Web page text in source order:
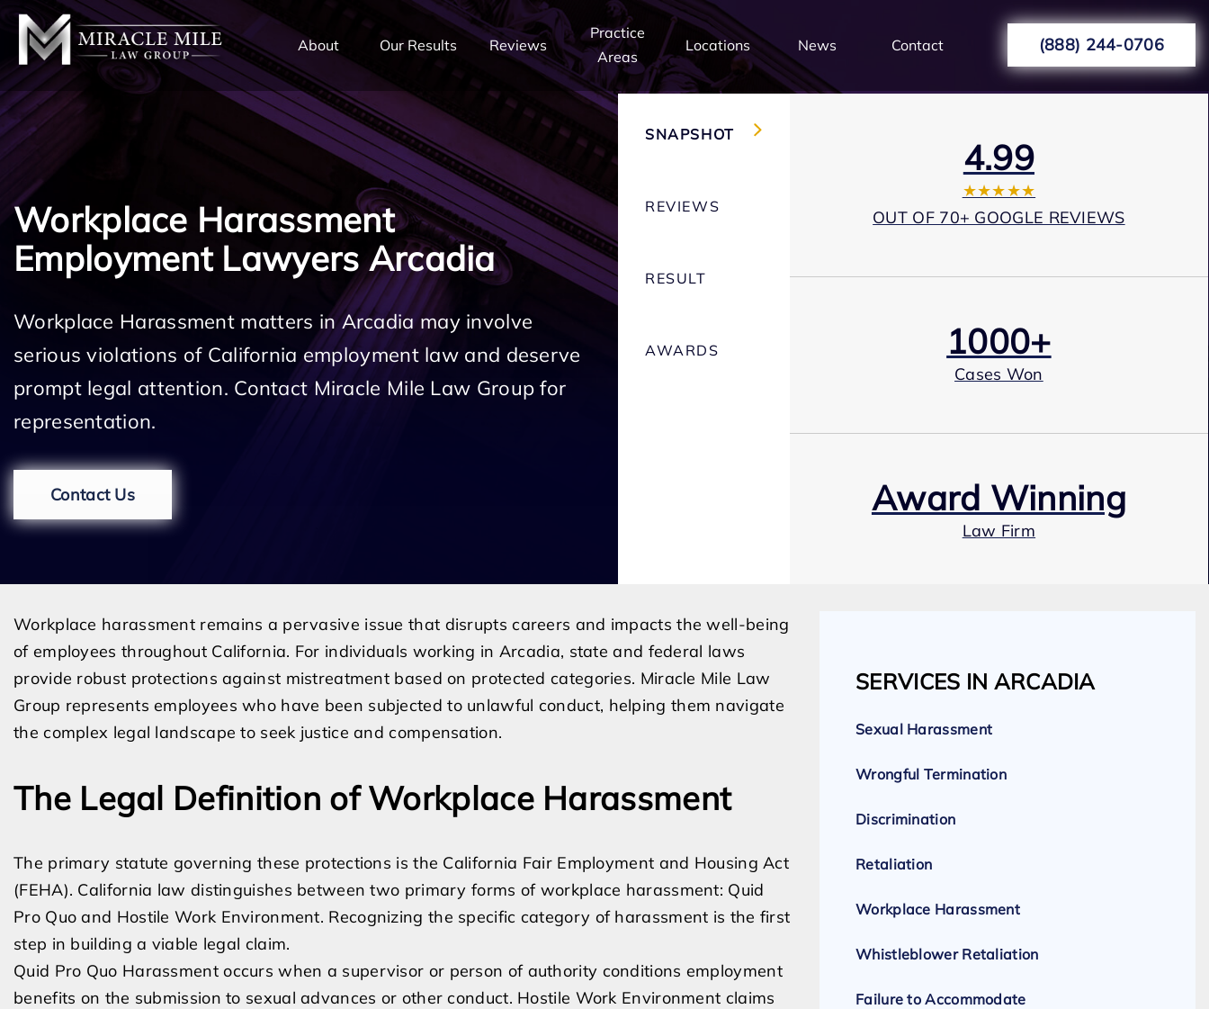
About Our Results Reviews
Practice
Areas
Locations News Contact (888) 244-0706
Workplace Harassment
Employment Lawyers Arcadia
Workplace Harassment matters in Arcadia may involve
serious violations of California employment law and deserve
prompt legal attention. Contact Miracle Mile Law Group for
representation.
Contact Us
SNAPSHOT
REVIEWS
RESULT
AWARDS
4.99
★★★★★
OUT OF 70+ GOOGLE REVIEWS
1000+
Cases Won
Award Winning
Law Firm
Expert Employment Attorneys
Workplace harassment remains a pervasive issue that disrupts careers and impacts the well-being
of employees throughout California. For individuals working in Arcadia, state and federal laws
provide robust protections against mistreatment based on protected categories. Miracle Mile Law
Group represents employees who have been subjected to unlawful conduct, helping them navigate
the complex legal landscape to seek justice and compensation.
The Legal Definition of Workplace Harassment
The primary statute governing these protections is the California Fair Employment and Housing Act
(FEHA). California law distinguishes between two primary forms of workplace harassment: Quid
Pro Quo and Hostile Work Environment. Recognizing the specific category of harassment is the first
step in building a viable legal claim.
Quid Pro Quo Harassment occurs when a supervisor or person of authority conditions employment
benefits on the submission to sexual advances or other conduct. Hostile Work Environment claims
SERVICES IN ARCADIA
Sexual Harassment
Wrongful Termination
Discrimination
Retaliation
Workplace Harassment
Whistleblower Retaliation
Failure to Accommodate